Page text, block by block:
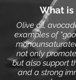
What
Olive oil,
examples of
not only
but also support
and a strong